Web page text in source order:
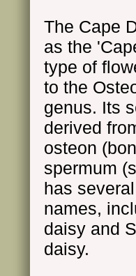
The Cape
as the
type of
to the
genus. Its
derived
osteon
spermum
has
names,
daisy and
daisy.